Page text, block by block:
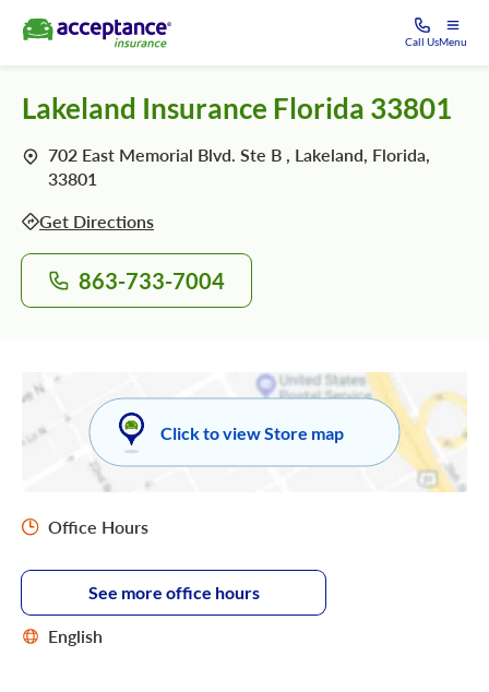
Call UsMenu
Lakeland Insurance Florida 33801
702 East Memorial Blvd. Ste B , Lakeland, Florida,
33801
Get Directions
863-733-7004
Click to view Store map
Office Hours
See more office hours
English